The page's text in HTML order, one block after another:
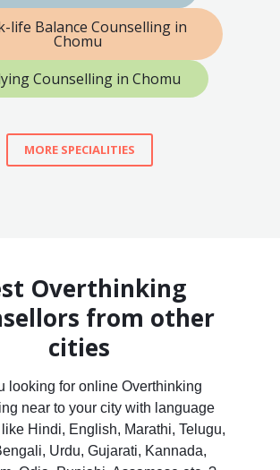
life Balance Counselling in
Chomu
Counselling in Chomu
MORE SPECIALITIES
Overthinking
from other
cities
looking for online Overthinking
near to your city with language
Hindi, English, Marathi, Telugu,
Urdu, Gujarati, Kannada,